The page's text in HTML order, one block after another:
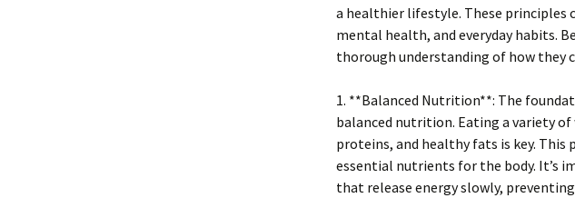
a healthier lifestyle. These principles
mental health, and everyday habits.
thorough understanding of how
1. **Balanced Nutrition**: The
balanced nutrition. Eating a variety
proteins, and healthy fats is key. This
essential nutrients for the body. It’s
that release energy slowly,